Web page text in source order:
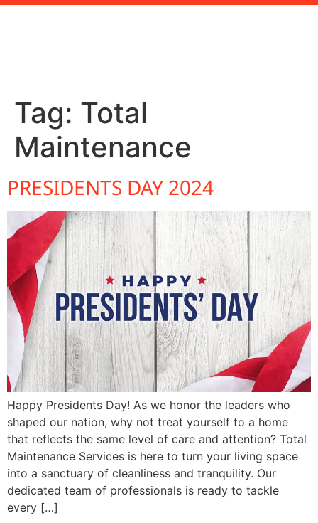
Tag: Total
Maintenance
PRESIDENTS DAY 2024
Happy Presidents Day! As we honor the leaders who
shaped our nation, why not treat yourself to a home
that reflects the same level of care and attention? Total
Maintenance Services is here to turn your living space
into a sanctuary of cleanliness and tranquility. Our
dedicated team of professionals is ready to tackle
every […]